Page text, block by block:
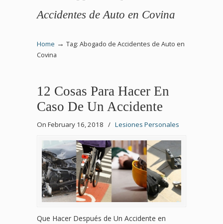
Accidentes de Auto en Covina
Home → Tag: Abogado de Accidentes de Auto en
Covina
12 Cosas Para Hacer En
Caso De Un Accidente
On February 16, 2018 / Lesiones Personales
Que Hacer Después de Un Accidente en